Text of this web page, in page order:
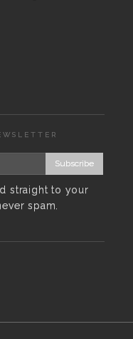
Subscribe
straight to your
spam.